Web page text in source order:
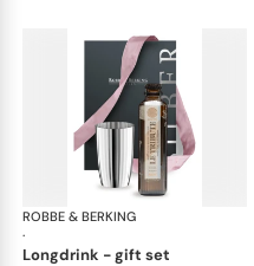
ROBBE & BERKING
·
longdrink - gift set